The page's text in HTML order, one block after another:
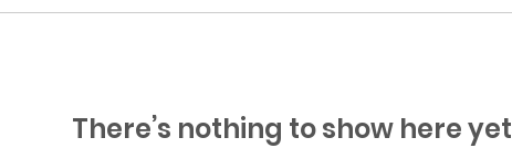
There’s nothing to show here yet